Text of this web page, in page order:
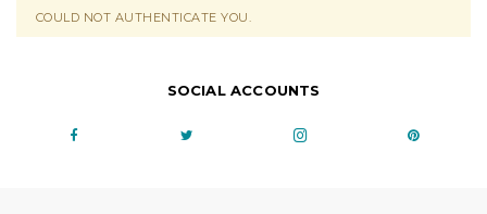
COULD NOT AUTHENTICATE YOU.
SOCIAL ACCOUNTS